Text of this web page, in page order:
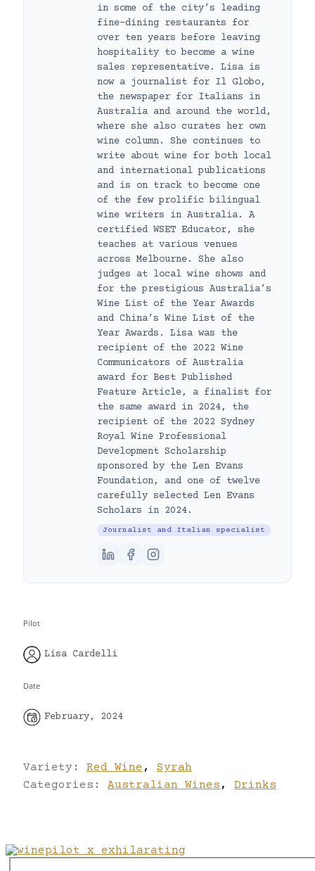
in some of the city’s leading
fine-dining restaurants for
over ten years before leaving
hospitality to become a wine
sales representative. Lisa is
now a journalist for Il Globo,
the newspaper for Italians in
Australia and around the world,
where she also curates her own
wine column. She continues to
write about wine for both local
and international publications
and is on track to become one
of the few prolific bilingual
wine writers in Australia. A
certified WSET Educator, she
teaches at various venues
across Melbourne. She also
judges at local wine shows and
for the prestigious Australia’s
Wine List of the Year Awards
and China’s Wine List of the
Year Awards. Lisa was the
recipient of the 2022 Wine
Communicators of Australia
award for Best Published
Feature Article, a finalist for
the same award in 2024, the
recipient of the 2022 Sydney
Royal Wine Professional
Development Scholarship
sponsored by the Len Evans
Foundation, and one of twelve
carefully selected Len Evans
Scholars in 2024.
Journalist and Italian specialist
Pilot
Lisa Cardelli
Date
February, 2024
Variety: Red Wine ,
Syrah
Categories: Australian Wines , Drinks